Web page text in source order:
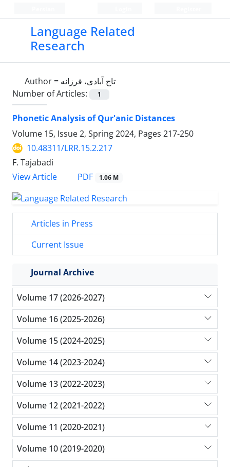
Language Related
Research
Author = تاج آبادی، فرزانه
Number of Articles:
1
Phonetic Analysis of Qur'anic Distances
Volume 15, Issue 2, Spring 2024, Pages 217-250
10.48311/LRR.15.2.217
F. Tajabadi
View Article
PDF 1.06 M
Articles in Press
Current Issue
Journal Archive
Volume 17 (2026-2027)
Volume 16 (2025-2026)
Volume 15 (2024-2025)
Volume 14 (2023-2024)
Volume 13 (2022-2023)
Volume 12 (2021-2022)
Volume 11 (2020-2021)
Volume 10 (2019-2020)